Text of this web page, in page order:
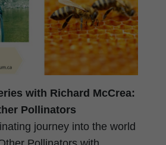
with Richard McCrea:
Pollinators
journey into the world